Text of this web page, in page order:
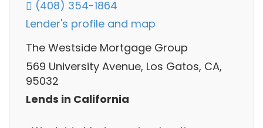
(408) 354-1864
Lender's profile and map
The Westside Mortgage Group
569 University Avenue, Los Gatos, CA,
95032
Lends in California